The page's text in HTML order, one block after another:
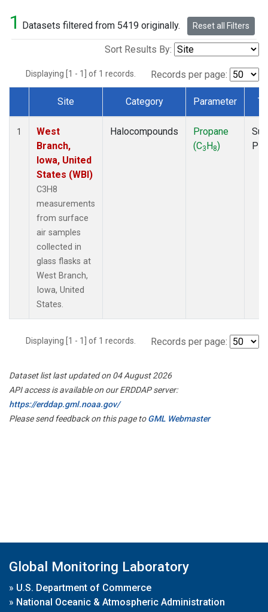
1 Datasets filtered from 5419 originally. Reset all Filters
Sort Results By:
Displaying [1 - 1] of 1 records. Records per page:
Dataset Number
Site Category Parameter
1
West
Branch,
Iowa, United
States (WBI)
C3H8
measurements
from surface
air samples
collected in
glass flasks at
West Branch,
Iowa, United
States.
Halocompounds
Propane
(C3H8)
Displaying [1 - 1] of 1 records. Records per page:
Dataset list last updated on 04 August 2026
API access is available on our ERDDAP server:
https://erddap.gml.noaa.gov/
Please send feedback on this page toGML Webmaster
Global Monitoring Laboratory
» U.S. Department of Commerce
» National Oceanic & Atmospheric Administration